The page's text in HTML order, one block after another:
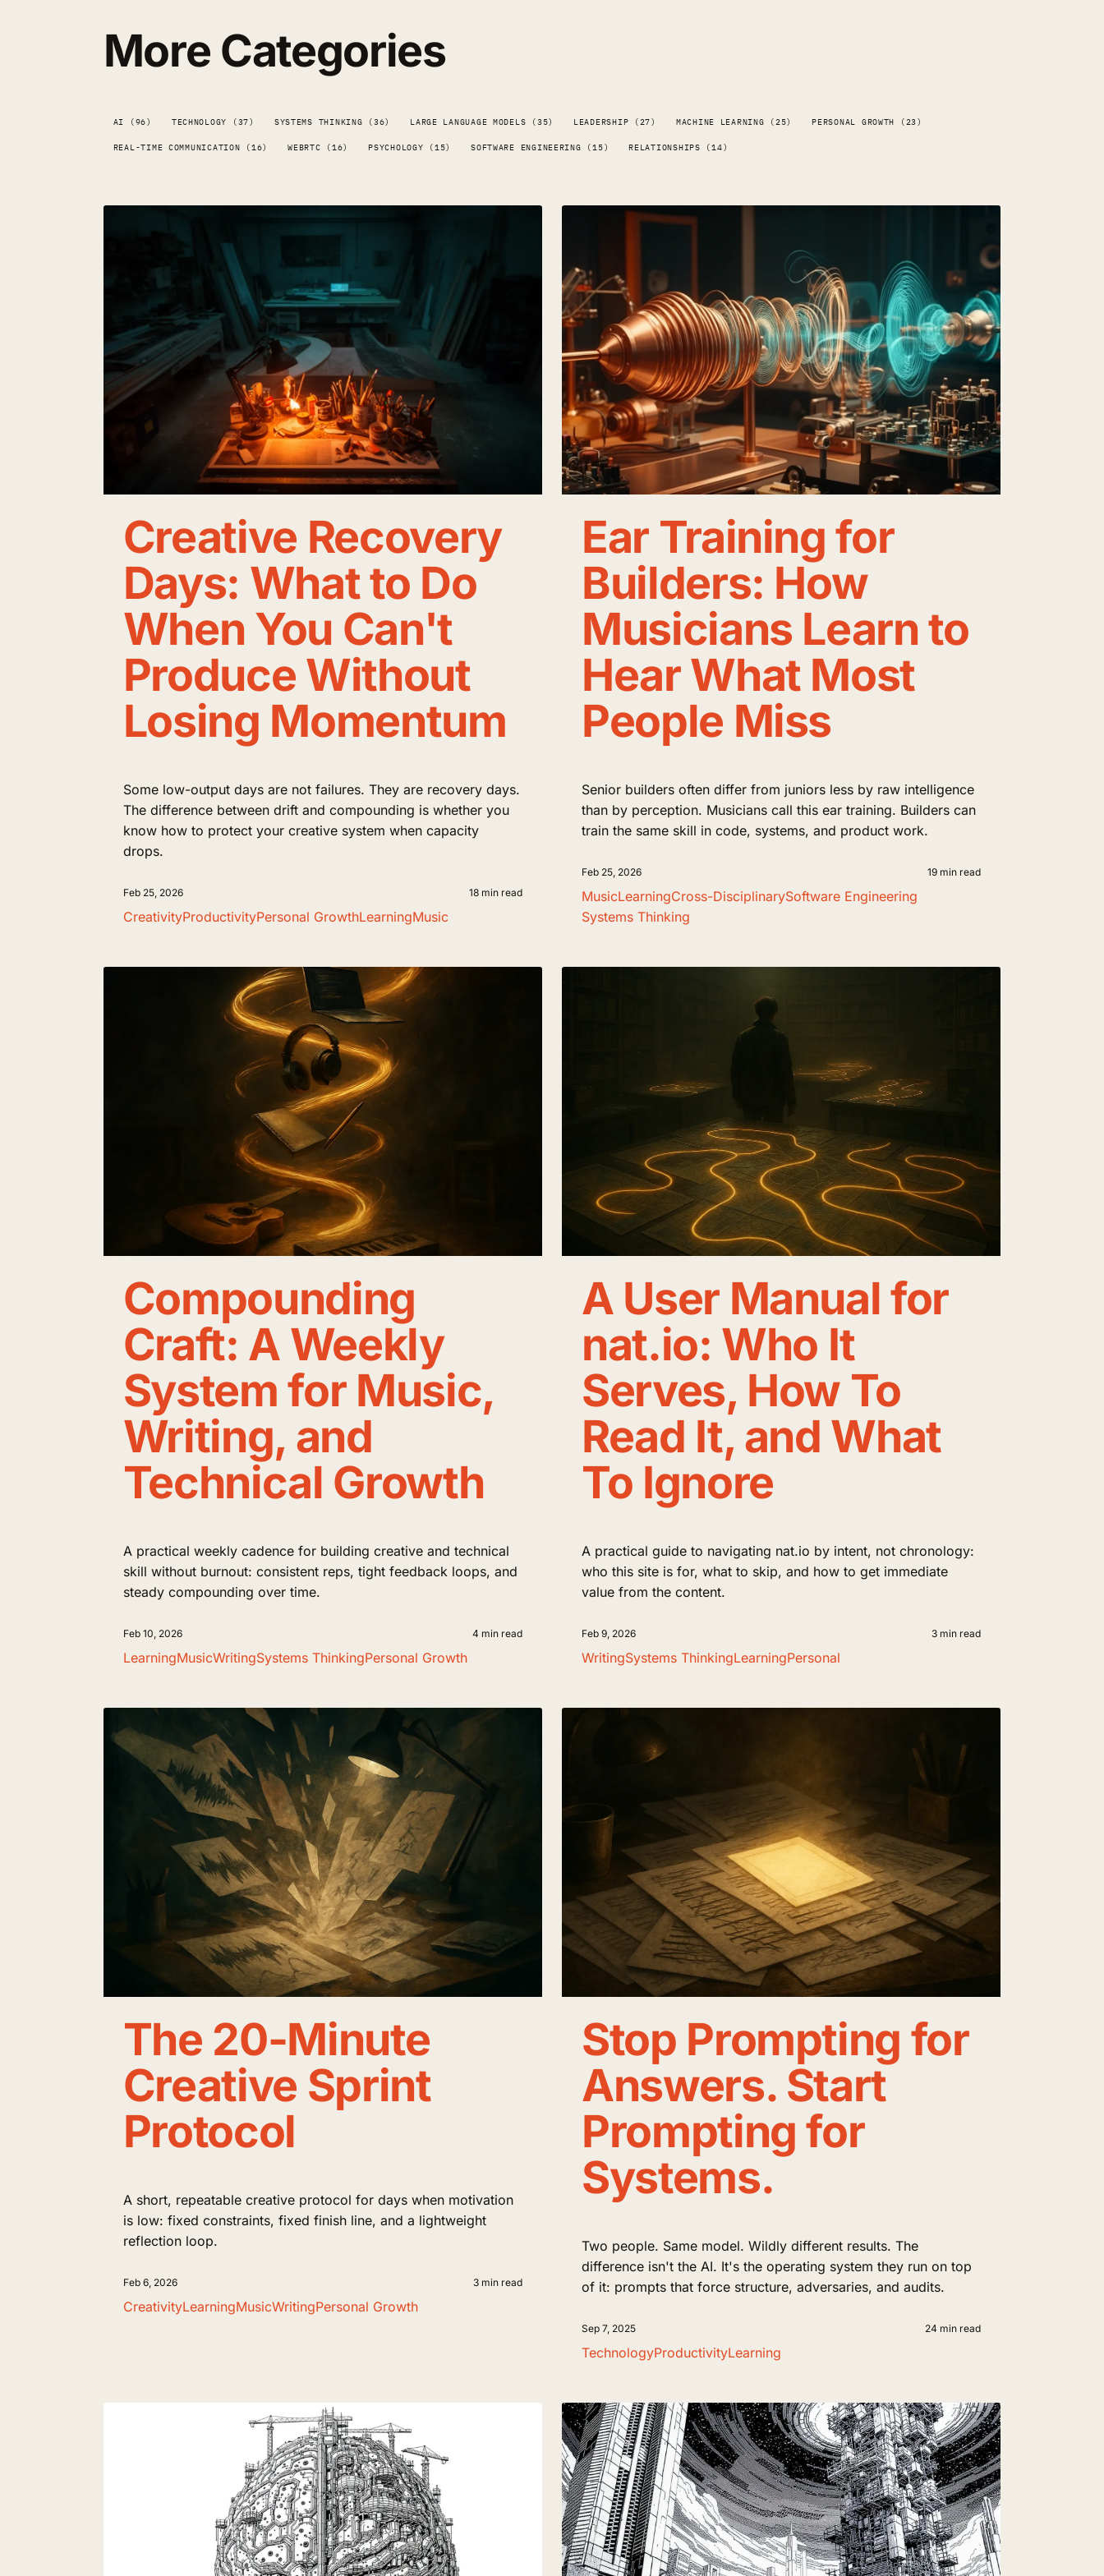
More Categories
AI (96) TECHNOLOGY (37) SYSTEMS THINKING (36) LARGE LANGUAGE MODELS (35) LEADERSHIP (27) MACHINE LEARNING (25) PERSONAL GROWTH (23)
REAL-TIME COMMUNICATION (16) WEBRTC (16) PSYCHOLOGY (15) SOFTWARE ENGINEERING (15) RELATIONSHIPS (14)
Creative Recovery
Days: What to Do
When You Can't
Produce Without
Losing Momentum
Some low-output days are not failures. They are recovery days.
The difference between drift and compounding is whether you
know how to protect your creative system when capacity
drops.
Feb 25, 2026 18 min read
CreativityProductivityPersonal GrowthLearningMusic
Ear Training for
Builders: How
Musicians Learn to
Hear What Most
People Miss
Senior builders often differ from juniors less by raw intelligence
than by perception. Musicians call this ear training. Builders can
train the same skill in code, systems, and product work.
Feb 25, 2026 19 min read
MusicLearningCross-DisciplinarySoftware Engineering
Systems Thinking
Compounding
Craft: A Weekly
System for Music,
Writing, and
Technical Growth
A practical weekly cadence for building creative and technical
skill without burnout: consistent reps, tight feedback loops, and
steady compounding over time.
Feb 10, 2026 4 min read
LearningMusicWritingSystems ThinkingPersonal Growth
A User Manual for
nat.io: Who It
Serves, How To
Read It, and What
To Ignore
A practical guide to navigating nat.io by intent, not chronology:
who this site is for, what to skip, and how to get immediate
value from the content.
Feb 9, 2026 3 min read
WritingSystems ThinkingLearningPersonal
The 20-Minute
Creative Sprint
Protocol
A short, repeatable creative protocol for days when motivation
is low: fixed constraints, fixed finish line, and a lightweight
reflection loop.
Feb 6, 2026 3 min read
CreativityLearningMusicWritingPersonal Growth
Stop Prompting for
Answers. Start
Prompting for
Systems.
Two people. Same model. Wildly different results. The
difference isn't the AI. It's the operating system they run on top
of it: prompts that force structure, adversaries, and audits.
Sep 7, 2025 24 min read
TechnologyProductivityLearning